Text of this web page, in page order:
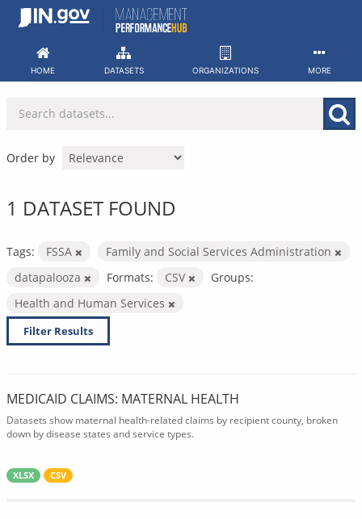
Skip
HOME DATASETS ORGANIZATIONS MORE
Order by
1 DATASET FOUND
Tags: FSSA
Family and Social Services Administration
datapalooza
Formats: CSV
Groups:
Health and Human Services
Filter Results
MEDICAID CLAIMS: MATERNAL HEALTH
Datasets show maternal health-related claims by recipient county, broken
down by disease states and service types.
XLSX CSV